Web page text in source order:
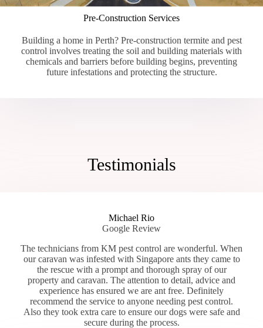
Pre-Construction Services
Building a home in Perth? Pre-construction termite and pest
control involves treating the soil and building materials with
chemicals and barriers before building begins, preventing
future infestations and protecting the structure.
Testimonials
Michael Rio
Google Review
The technicians from KM pest control are wonderful. When
our caravan was infested with Singapore ants they came to
the rescue with a prompt and thorough spray of our
property and caravan. The attention to detail, advice and
experience has ensured we are ant free. Definitely
recommend the service to anyone needing pest control.
Also they took extra care to ensure our dogs were safe and
secure during the process.